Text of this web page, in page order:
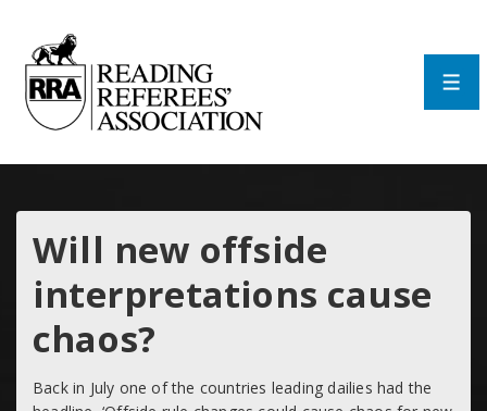
Main
Content
Will new offside
interpretations cause
chaos?
Back in July one of the countries leading dailies had the